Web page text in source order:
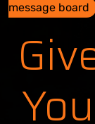
message board